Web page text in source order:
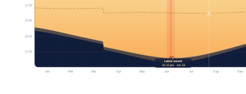
Jan Feb Mar Apr May Jun Jul Aug Sep
12:00
15:00
18:00
21:00
Latest sunset
10:14 pm · Jun 24